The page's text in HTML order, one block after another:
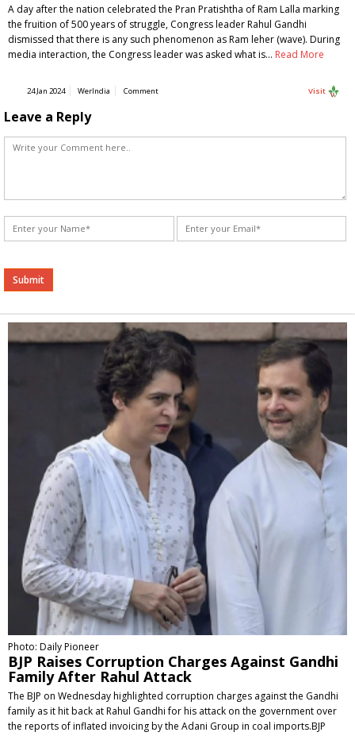
A day after the nation celebrated the Pran Pratishtha of Ram Lalla marking
the fruition of 500 years of struggle, Congress leader Rahul Gandhi
dismissed that there is any such phenomenon as Ram leher (wave). During
media interaction, the Congress leader was asked what is… Read More
24 Jan 2024 WerIndia Comment Visit
Leave a Reply
Alternative:
Photo: Daily Pioneer
BJP Raises Corruption Charges Against Gandhi
Family After Rahul Attack
The BJP on Wednesday highlighted corruption charges against the Gandhi
family as it hit back at Rahul Gandhi for his attack on the government over
the reports of inflated invoicing by the Adani Group in coal imports.BJP